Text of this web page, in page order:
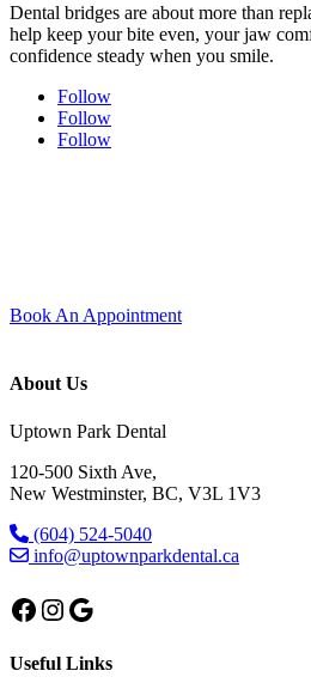
Dental bridges are about more than
help keep your bite even, your jaw
confidence steady when you smile.
Follow
Follow
Follow
Book An Appointment
About Us
Uptown Park Dental
120-500 Sixth Ave,
New Westminster, BC, V3L 1V3
(604) 524-5040
info@uptownparkdental.ca
Facebook
Instagram
Google
Useful Links